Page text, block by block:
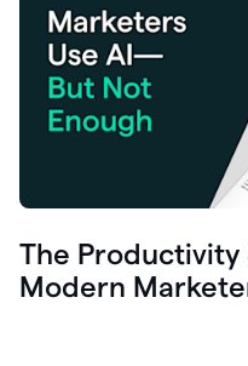
The Productivity
Modern